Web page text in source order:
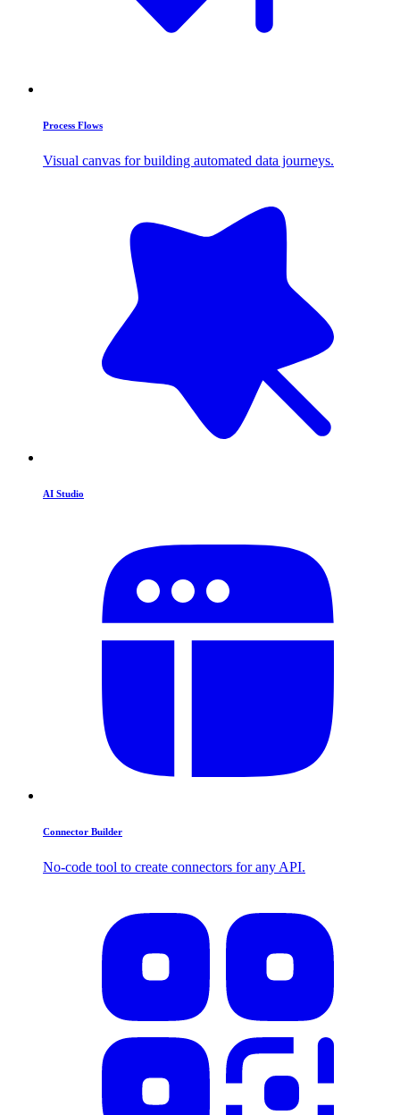
Process Flows
Visual canvas for building automated data journeys.
AI Studio
Connector Builder
No-code tool to create connectors for any API.